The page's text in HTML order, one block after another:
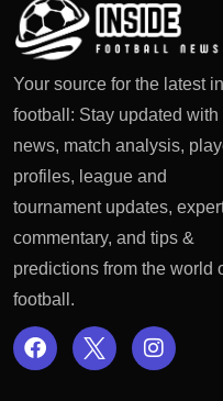
Your source for the latest in
football: Stay updated with
news, match analysis,
profiles, league and
tournament updates,
commentary, and tips &
predictions from the world
football.